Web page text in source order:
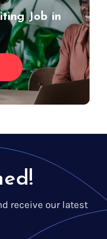
Job in
receive our latest